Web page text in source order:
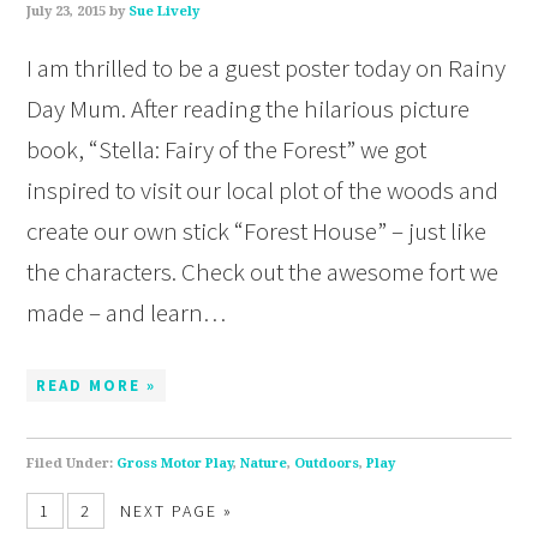
July 23, 2015 by Sue Lively
I am thrilled to be a guest poster today on Rainy
Day Mum. After reading the hilarious picture
book, “Stella: Fairy of the Forest” we got
inspired to visit our local plot of the woods and
create our own stick “Forest House” – just like
the characters. Check out the awesome fort we
made – and learn…
READ MORE »
Filed Under: Gross Motor Play,Nature, Outdoors,Play
1 2 NEXT PAGE »